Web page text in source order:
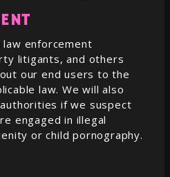
enforcement
litigants, and others
our end users to the
law. We will also
if we suspect
engaged in illegal
or child pornography.